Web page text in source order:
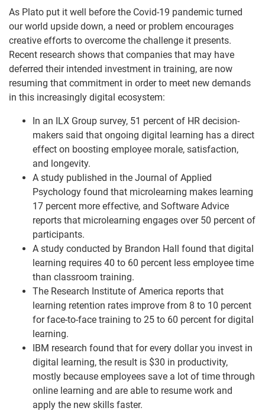
As Plato put it well before the Covid-19 pandemic turned
our world upside down, a need or problem encourages
creative efforts to overcome the challenge it presents.
Recent research shows that companies that may have
deferred their intended investment in training, are now
resuming that commitment in order to meet new demands
in this increasingly digital ecosystem:
In an ILX Group survey, 51 percent of HR decision-
makers said that ongoing digital learning has a direct
effect on boosting employee morale, satisfaction,
and longevity. ​
A study published in the Journal of Applied
Psychology found that microlearning makes learning
17 percent more effective, and Software Advice
reports that microlearning engages over 50 percent of
participants. ​
A study conducted by Brandon Hall found that digital
learning requires 40 to 60 percent less employee time
than classroom training. ​
The Research Institute of America reports that
learning retention rates improve from 8 to 10 percent
for face-to-face training to 25 to 60 percent for digital
learning. ​
IBM research found that for every dollar you invest in
digital learning, the result is $30 in productivity,
mostly because employees save a lot of time through
online learning and are able to resume work and
apply the new skills faster. ​